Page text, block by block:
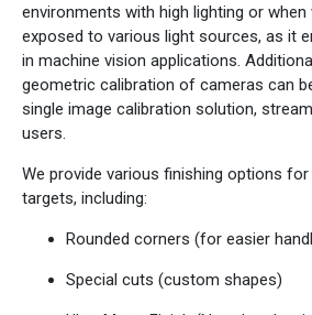
environments with high lighting or
exposed to various light sources, as it
in machine vision applications.
geometric calibration of cameras can
single image calibration solution,
users.
We provide various finishing options
targets, including:
Rounded corners (for easier
Special cuts (custom shapes)